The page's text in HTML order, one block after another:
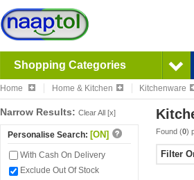
Shopping Categories
Home Home & Kitchen Kitchenware
Narrow Results: Clear All [x]
Personalise Search: [ON]
With Cash On Delivery
Exclude Out Of Stock
Found (0)
Filter